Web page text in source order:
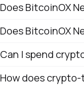
Does BitcoinOX
Does BitcoinOX
Can I spend
How does